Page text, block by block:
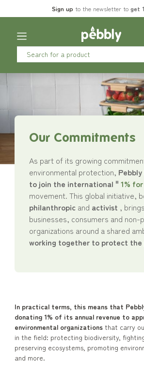
Our Commitments
As part of its growing
environmental protection,
to join the international " 1%
movement. This global initiative,
philanthropic and activist ,
businesses, consumers and
organizations around a shared
working together to protect the
In practical terms, this means that
donating 1% of its annual revenue to
environmental organizations that carry
in the field: protecting biodiversity,
preserving ecosystems, promoting
and more.
Sign up to the newsletter to get